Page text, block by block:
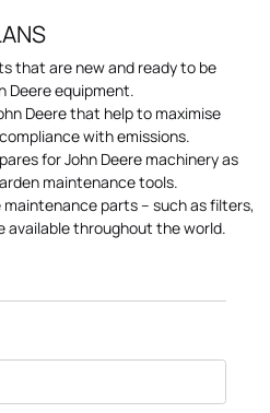
that are new and ready to be
Deere equipment.
Deere that help to maximise
with emissions.
for John Deere machinery as
maintenance tools.
maintenance parts – such as filters,
available throughout the world.